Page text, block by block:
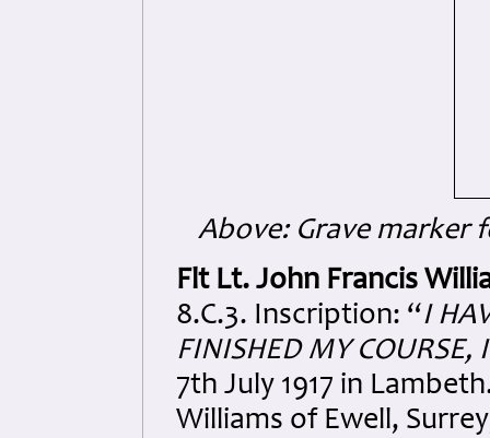
Above: Grave marker
Flt Lt. John Francis
8.C.3. Inscription: “I
FINISHED MY COURSE,
7th July 1917 in
Williams of Ewell,